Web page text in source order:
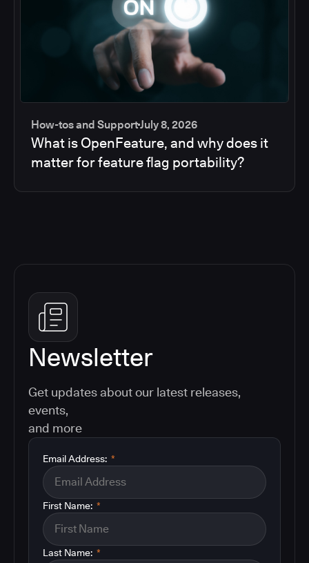
How-tos and SupportJuly 8, 2026
What is OpenFeature, and why does it
matter for feature flag portability?
Newsletter
Get updates about our latest releases,
events,
and more
*
Email Address:
*
First Name:
*
Last Name: